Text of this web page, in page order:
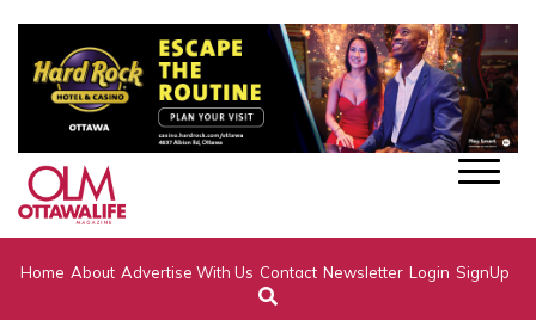
Home About Advertise With Us Contact Newsletter Login SignUp